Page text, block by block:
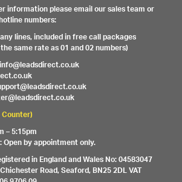
information please email our sales team or
numbers:
lines, included in free call packages
same rate as 01 and 02 numbers)
info@leadsdirect.co.uk
– 5:15pm
by appointment only.
in England and Wales No: 04583047
Road, Seaford, BN25 2DL VAT